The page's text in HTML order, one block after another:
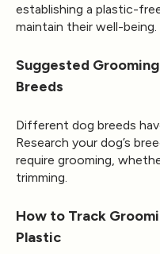
establishing a plastic-
maintain their well-
Suggested
Breeds
Different dog breeds
Research your dog’s
require grooming,
trimming.
How to Track
Plastic